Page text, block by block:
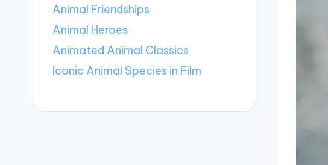
Animal Friendships
Animal Heroes
Animated Animal Classics
Iconic Animal Species in Film